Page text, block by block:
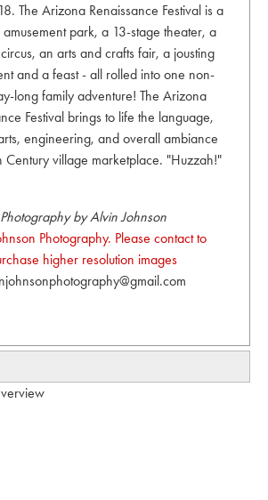
The Arizona Renaissance Festival is a
park, a 13-stage theater, a
an arts and crafts fair, a jousting
and a feast - all rolled into one non-
long family adventure! The Arizona
Festival brings to life the language,
engineering, and overall ambiance
Century village marketplace. "Huzzah!"
Photography by Alvin Johnson
Photography. Please contact to
higher resolution images